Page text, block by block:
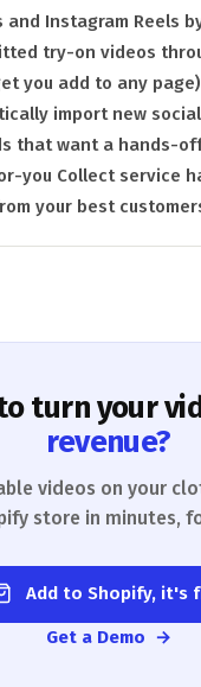
and Instagram Reels
try-on videos
you add to any
import new
that want a hands-
you Collect service
your best
turn your
revenue?
videos on your
store in minutes,
Add to Shopify, it's
Get a Demo →